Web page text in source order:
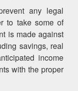
any legal
to take some of
is made against
savings, real
income
with the proper